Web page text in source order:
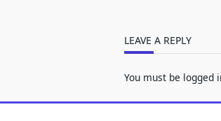
LEAVE A REPLY
You must be logged